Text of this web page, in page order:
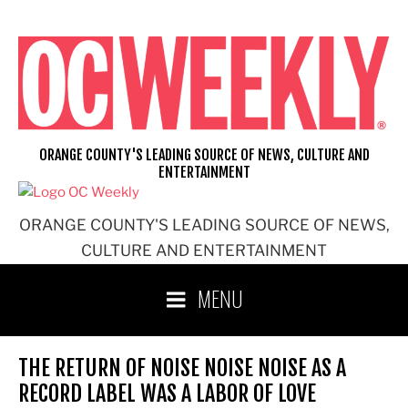
content
ORANGE COUNTY'S LEADING SOURCE OF NEWS,
CULTURE AND ENTERTAINMENT
ORANGE COUNTY'S LEADING SOURCE OF NEWS, CULTURE AND
ENTERTAINMENT
MENU
THE RETURN OF NOISE NOISE NOISE AS A
RECORD LABEL WAS A LABOR OF LOVE